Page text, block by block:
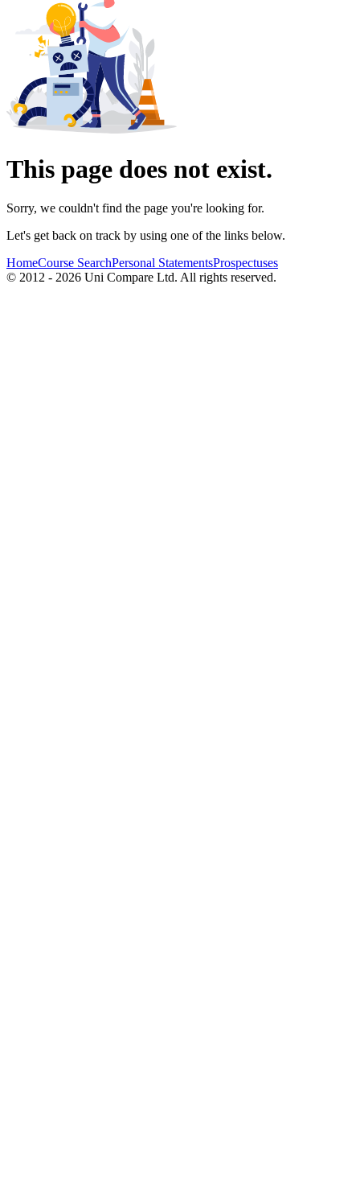
This page does not exist.
Sorry, we couldn't find the page you're looking for.
Let's get back on track by using one of the links below.
HomeCourse SearchPersonal StatementsProspectuses
© 2012 - 2026 Uni Compare Ltd. All rights reserved.